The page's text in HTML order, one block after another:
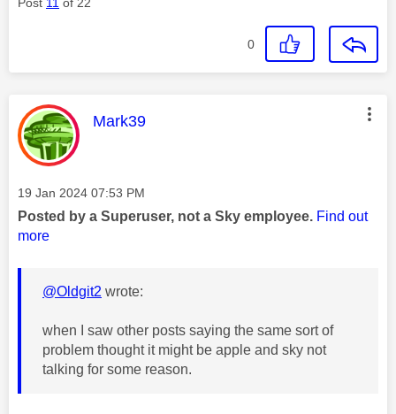
0
This message was authored by:
Mark39
Message posted on
‎19 Jan 2024 07:53 PM
Posted by a Superuser, not a Sky employee. Find out
more
@Oldgit2 wrote:
when I saw other posts saying the same sort of
problem thought it might be apple and sky not
talking for some reason.